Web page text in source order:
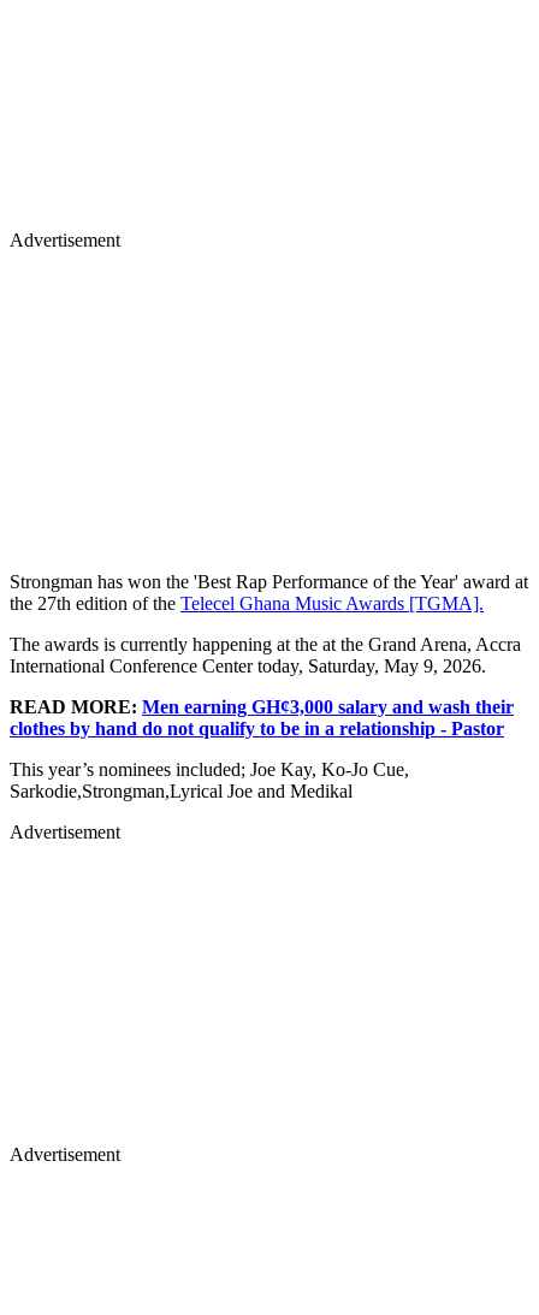
Advertisement
Strongman has won the 'Best Rap Performance of the Year' award at
the 27th edition of the Telecel Ghana Music Awards [TGMA].
The awards is currently happening at the at the Grand Arena, Accra
International Conference Center today, Saturday, May 9, 2026.
READ MORE: Men earning GH¢3,000 salary and wash their
clothes by hand do not qualify to be in a relationship - Pastor
This year’s nominees included; Joe Kay, Ko-Jo Cue,
Sarkodie,Strongman,Lyrical Joe and Medikal
Advertisement
Advertisement